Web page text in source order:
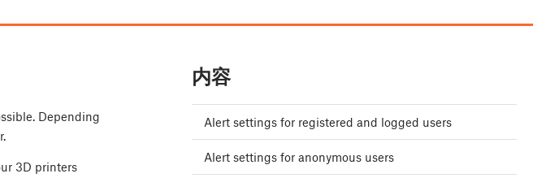
Depending
3D printers
内容
Alert settings for registered and logged users
Alert settings for anonymous users